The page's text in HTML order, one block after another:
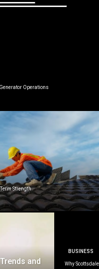
Operations
Strength
and
BUSINESS
Why